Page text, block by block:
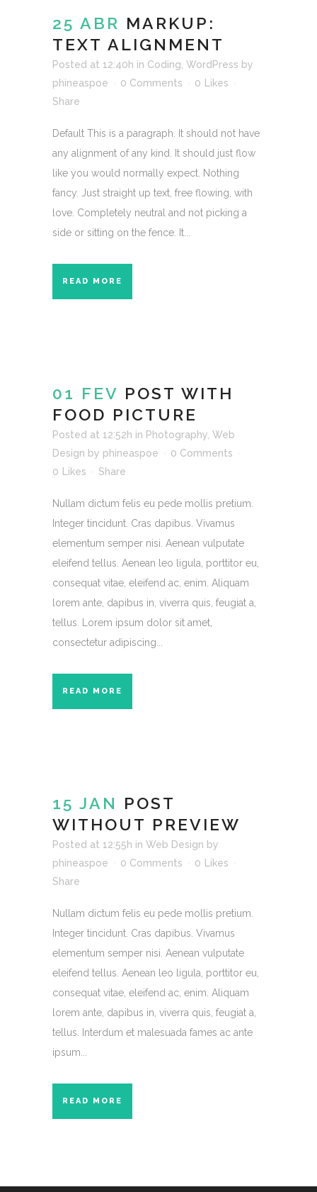
25 ABR MARKUP:
TEXT ALIGNMENT
Posted at 12:40h in Coding WordPress by
phineaspoe
0 Comments 0
Likes
Share
Default This is a paragraph. It should not have
any alignment of any kind. It should just flow
like you would normally expect. Nothing
fancy. Just straight up text, free flowing, with
love. Completely neutral and not picking a
side or sitting on the fence. It...
READ MORE
01 FEV POST WITH
FOOD PICTURE
Posted at 12:52h in Photography Web
Design by phineaspoe
0 Comments
0
Likes Share
Nullam dictum felis eu pede mollis pretium.
Integer tincidunt. Cras dapibus. Vivamus
elementum semper nisi. Aenean vulputate
eleifend tellus. Aenean leo ligula, porttitor eu,
consequat vitae, eleifend ac, enim. Aliquam
lorem ante, dapibus in, viverra quis, feugiat a,
tellus. Lorem ipsum dolor sit amet,
consectetur adipiscing...
READ MORE
15 JAN POST
WITHOUT PREVIEW
Posted at 12:55h in Web Design by
phineaspoe
0 Comments 0
Likes
Share
Nullam dictum felis eu pede mollis pretium.
Integer tincidunt. Cras dapibus. Vivamus
elementum semper nisi. Aenean vulputate
eleifend tellus. Aenean leo ligula, porttitor eu,
consequat vitae, eleifend ac, enim. Aliquam
lorem ante, dapibus in, viverra quis, feugiat a,
tellus. Interdum et malesuada fames ac ante
ipsum...
READ MORE